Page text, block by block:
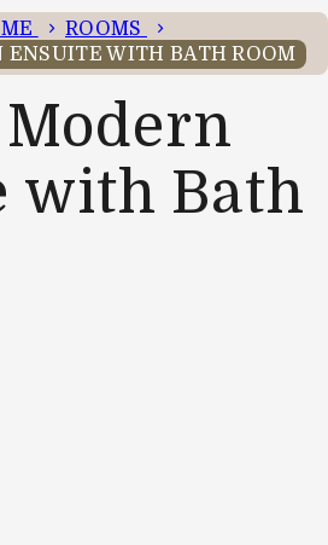
ROOMS
ENSUITE WITH BATH ROOM
with Bath